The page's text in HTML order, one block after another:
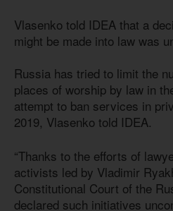
Vlasenko told IDEA that a
might be made into law was
Russia has tried to limit the
places of worship by law in
attempt to ban services in
2019, Vlasenko told IDEA.
“Thanks to the efforts of
activists led by Vladimir
Constitutional Court of the
declared such initiatives